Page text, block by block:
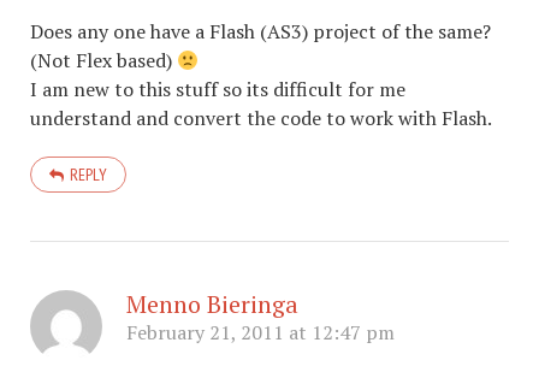
Does any one have a Flash (AS3) project of the same?
(Not Flex based)
I am new to this stuff so its difficult for me
understand and convert the code to work with Flash.
REPLY
Menno Bieringa
February 21, 2011 at 12:47 pm